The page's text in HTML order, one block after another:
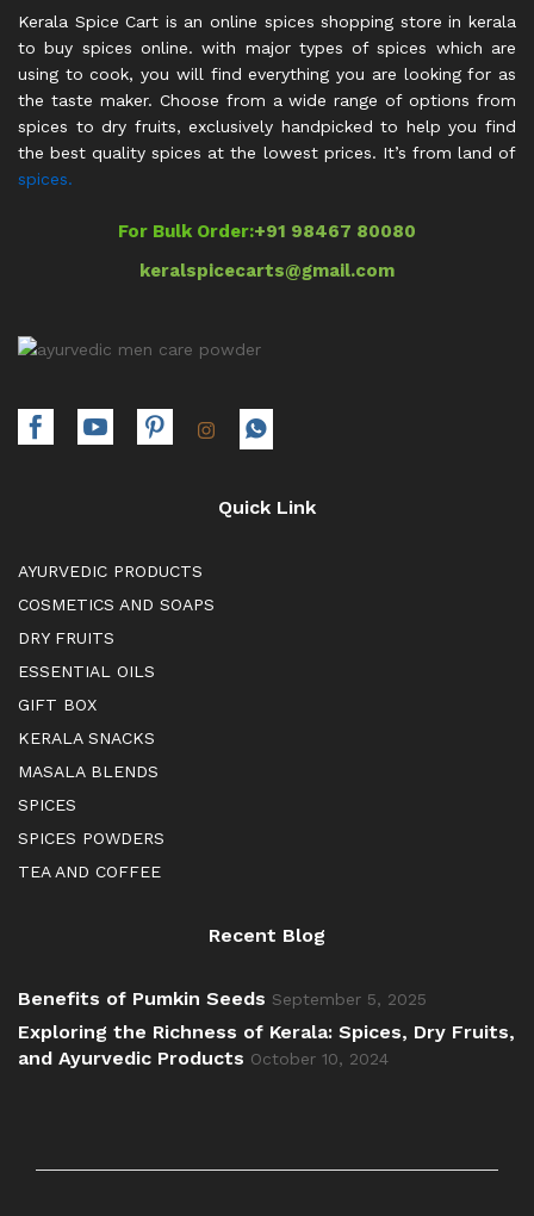
Kerala Spice Cart is an online spices shopping store in kerala
to buy spices online. with major types of spices which are
using to cook, you will find everything you are looking for as
the taste maker. Choose from a wide range of options from
spices to dry fruits, exclusively handpicked to help you find
the best quality spices at the lowest prices. It’s from land of
spices.
For Bulk Order:+91 98467 80080
keralspicecarts@gmail.com
Quick Link
AYURVEDIC PRODUCTS
COSMETICS AND SOAPS
DRY FRUITS
ESSENTIAL OILS
GIFT BOX
KERALA SNACKS
MASALA BLENDS
SPICES
SPICES POWDERS
TEA AND COFFEE
Recent Blog
Benefits of Pumkin Seeds September 5, 2025
Exploring the Richness of Kerala: Spices, Dry Fruits,
and Ayurvedic Products October 10, 2024